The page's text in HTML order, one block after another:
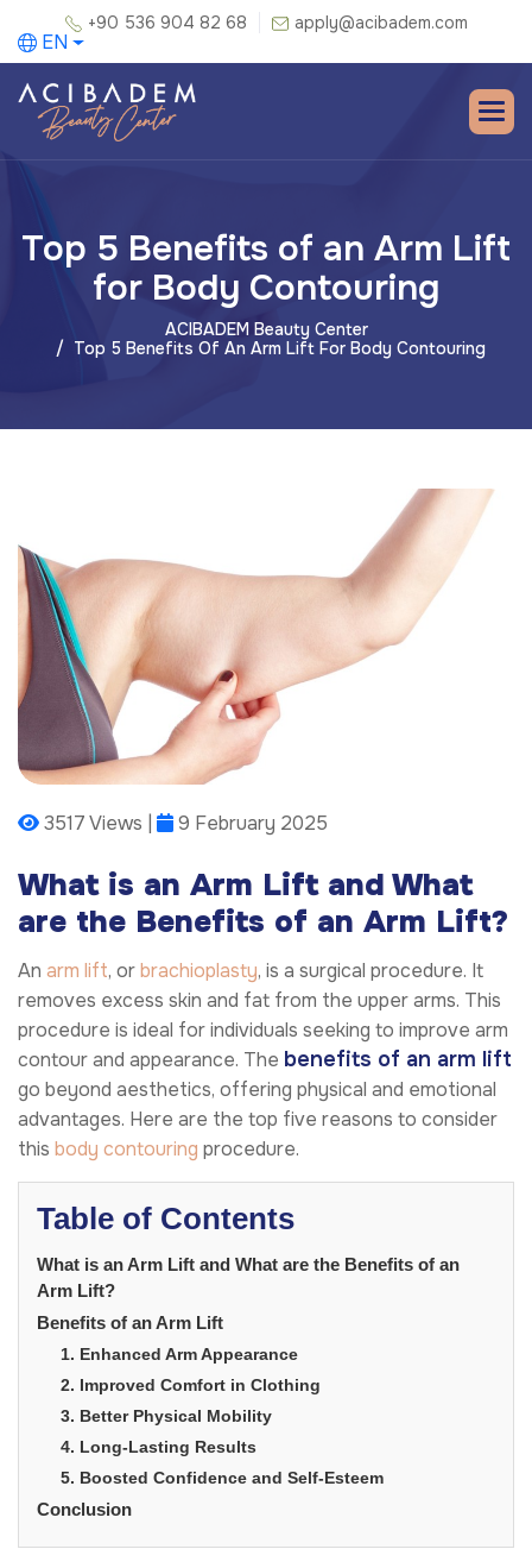
+90 536 904 82 68 apply@acibadem.com
EN
Top 5 Benefits of an Arm Lift
for Body Contouring
ACIBADEM Beauty Center
Top 5 Benefits Of An Arm Lift For Body Contouring
3517 Views | 9 February 2025
What is an Arm Lift and What
are the Benefits of an Arm Lift?
An arm lift, orbrachioplasty, is a surgical procedure. It
removes excess skin and fat from the upper arms. This
procedure is ideal for individuals seeking to improve arm
contour and appearance. The benefits of an arm lift
go beyond aesthetics, offering physical and emotional
advantages. Here are the top five reasons to consider
this body contouring procedure.
Table of Contents
What is an Arm Lift and What are the Benefits of an
Arm Lift?
Benefits of an Arm Lift
1. Enhanced Arm Appearance
2. Improved Comfort in Clothing
3. Better Physical Mobility
4. Long-Lasting Results
5. Boosted Confidence and Self-Esteem
Conclusion